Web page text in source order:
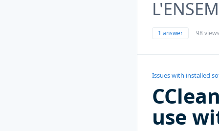
1 answer 98 views
Issues with installed
use